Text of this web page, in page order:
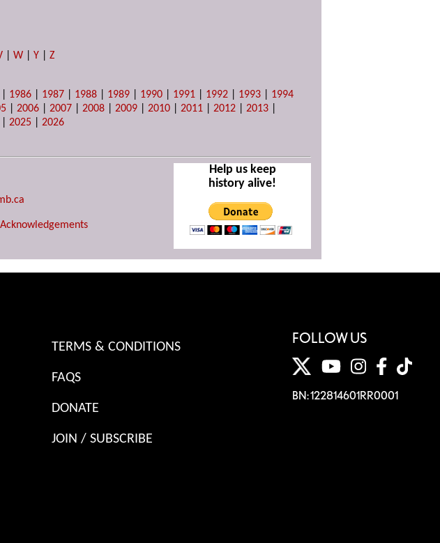
|W |Y |Z
1986 1987 1988 1989 1990 1991 1992 1993
1994
|2006 |2007 |2008 |2009 |2010 |2011 |2012 |2013
|2025 |2026
Acknowledgements
Help us keep
history alive!
TERMS & CONDITIONS
FAQS
DONATE
JOIN / SUBSCRIBE
FOLLOW US
BN: 122814601RR0001